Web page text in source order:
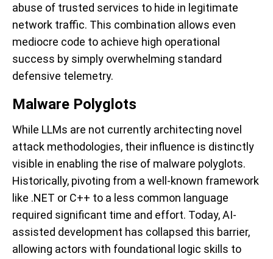
abuse of trusted services to hide in legitimate
network traffic. This combination allows even
mediocre code to achieve high operational
success by simply overwhelming standard
defensive telemetry.
Malware Polyglots
While LLMs are not currently architecting novel
attack methodologies, their influence is distinctly
visible in enabling the rise of malware polyglots.
Historically, pivoting from a well-known framework
like .NET or C++ to a less common language
required significant time and effort. Today, AI-
assisted development has collapsed this barrier,
allowing actors with foundational logic skills to